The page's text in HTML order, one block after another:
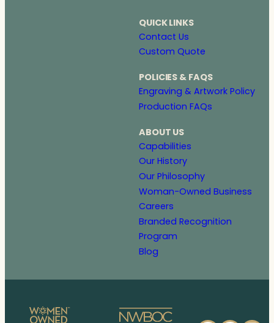
QUICK LINKS
Contact Us
Custom Quote
POLICIES & FAQS
Engraving & Artwork Policy
Production FAQs
ABOUT US
Capabilities
Our History
Our Philosophy
Woman-Owned Business
Careers
Branded Recognition
Program
Blog